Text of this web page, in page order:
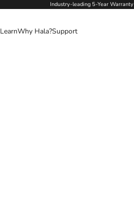
Industry-leading 5-Year Warranty
LearnWhy Hala?Support